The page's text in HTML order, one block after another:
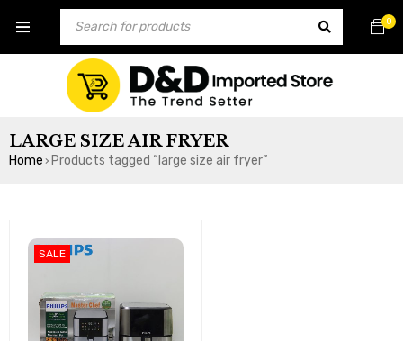
0
LARGE SIZE AIR FRYER
Home › Products tagged “large size air fryer”
SALE